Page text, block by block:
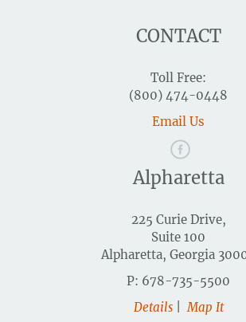
CONTACT
Toll Free:
(800) 474-0448
Email Us
Alpharetta
225 Curie Drive,
Suite 100
Alpharetta, Georgia
P: 678-735-5500
Details
Map It